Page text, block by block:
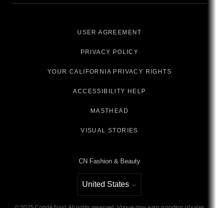
USER AGREEMENT
PRIVACY POLICY
YOUR CALIFORNIA PRIVACY RIGHTS
ACCESSIBILITY HELP
MASTHEAD
VISUAL STORIES
CN Fashion & Beauty
Select international site
United States